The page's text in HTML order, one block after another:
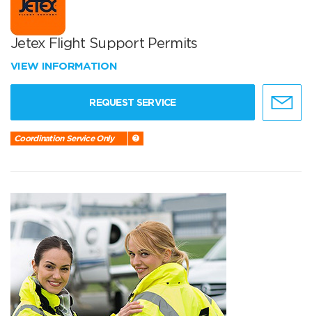
Jetex Flight Support Permits
VIEW INFORMATION
REQUEST SERVICE
Coordination Service Only